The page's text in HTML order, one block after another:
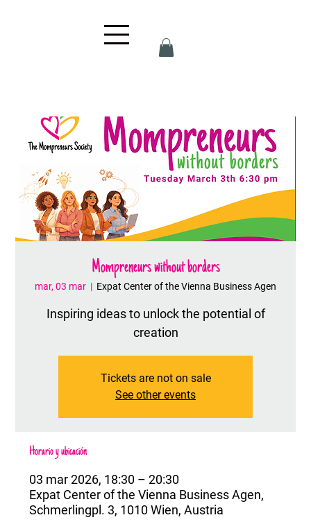
Mompreneurs without borders
mar, 03 mar
  |
Expat Center of the Vienna Business Agen
Inspiring ideas to unlock the potential of
creation
Tickets are not on sale
See other events
Horario y ubicación
03 mar 2026, 18:30 – 20:30
Expat Center of the Vienna Business Agen,
Schmerlingpl. 3, 1010 Wien, Austria